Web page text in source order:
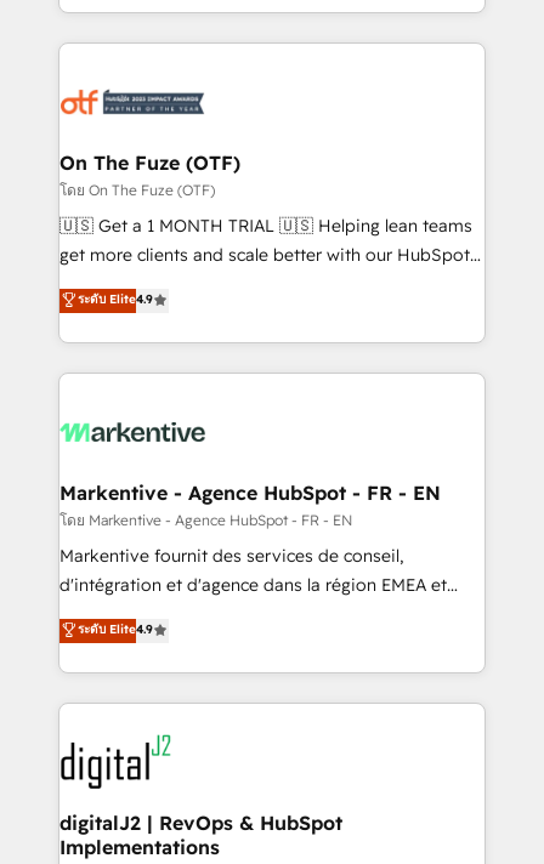
Loop Marketing framework through expert-led
services, smart agents, and purpose-built apps,
results, fast. ⚙️CRM & RevOps: Align all Hubs to your
🎯Demand Gen & ABM: Drive pipeline with inbound,
ABM, AEO, SEO, & paid media. 👩‍💻Web Design:
Build high-performing websites with UX, messaging,
& conversion strategy that drive results. 🤖AI
AI, & maximize AEO with tailored AI services. 🧩
Integrations: Extend HubSpot with custom
On The Fuze (OTF)
โดย On The Fuze (OTF)
🇺🇸 Get a 1 MONTH TRIAL 🇺🇸 Helping lean teams
get more clients and scale better with our HubSpot
Consulting & 'Done For You' Services. 🚀 Who We
Work With 🚀 We help lean, growing companies: -
Win more business - Reduce no-shows - Improve
lead & deal conversion rates - Scale with less
What do you get? 🤓 Our client's are too busy to
Personal Consultant + Tech Team to handle the
heavy lifting of mapping out AND building your ideal
system. + Get best practices and 'don't know what
you don't know' recommendations to maximize
6,500+ Partners) and was named 2023 HubSpot
Partner of the Year 💥 Trusted by 2,500+ companies
www.onthefuze.com/hubspot-admin Contact us to
learn more!
ระดับ Elite4.9
Markentive - Agence HubSpot - FR - EN
โดย Markentive - Agence HubSpot - FR - EN
Markentive fournit des services de conseil,
d'intégration et d'agence dans la région EMEA et
North America. Avec plus de 115 experts en
marketing automation, Growth, Revops, CRM et
webdesign. Markentive is both a consulting firm, a
digital agency and an integrator. With over 115
experts in marketing automation, growth, revops,
CRM and webdesign (We focus on EMEA - USA
customers).
ระดับ Elite4.9
digitalJ2 | RevOps & HubSpot
Implementations